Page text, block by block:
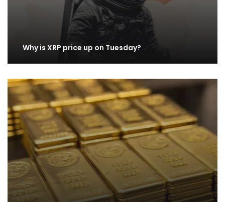
Why is XRP price up on Tuesday?